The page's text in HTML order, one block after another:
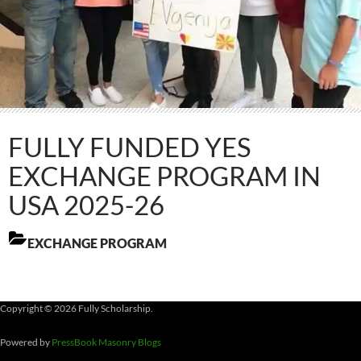
FULLY FUNDED YES
EXCHANGE PROGRAM IN
USA 2025-26
EXCHANGE PROGRAM
Copyright © 2026 Fully Scholarship.
Powered by PressBook Masonry Blogs